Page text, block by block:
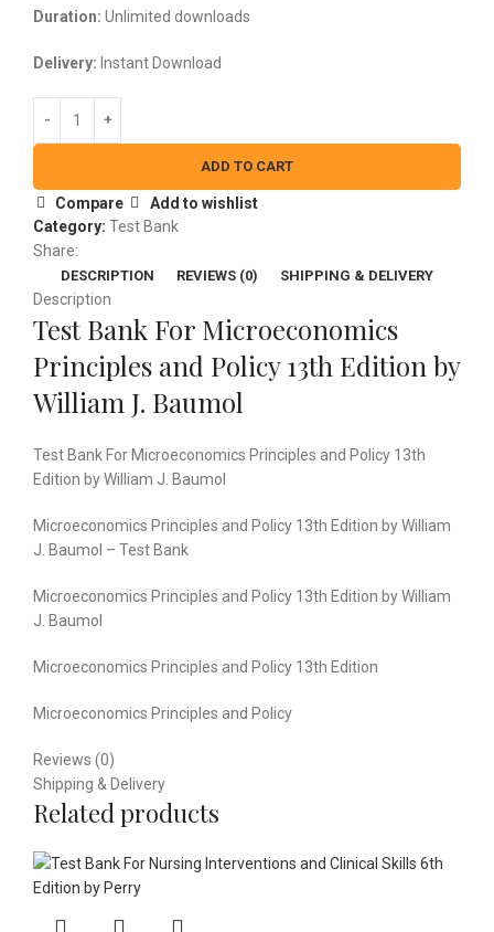
Duration: Unlimited downloads
Delivery: Instant Download
ADD TO CART
Compare
Add to wishlist
Category: Test Bank
Share:
DESCRIPTION REVIEWS (0) SHIPPING & DELIVERY
Description
Test Bank For Microeconomics
Principles and Policy 13th Edition by
William J. Baumol
Test Bank For Microeconomics Principles and Policy 13th
Edition by William J. Baumol
Microeconomics Principles and Policy 13th Edition by William
J. Baumol – Test Bank
Microeconomics Principles and Policy 13th Edition by William
J. Baumol
Microeconomics Principles and Policy 13th Edition
Microeconomics Principles and Policy
Reviews (0)
Shipping & Delivery
Related products